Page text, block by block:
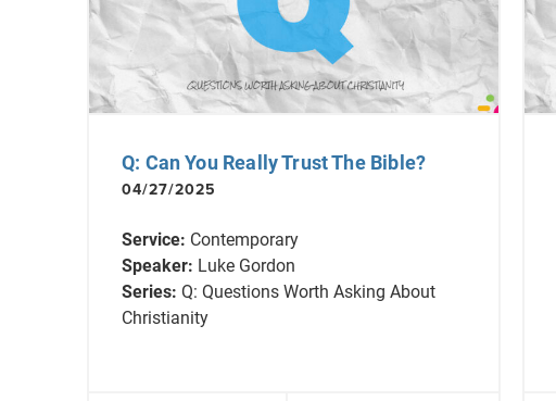
Q: Can You Really Trust The Bible?
04/27/2025
Service: Contemporary
Speaker: Luke Gordon
Series: Q: Questions Worth Asking About
Christianity